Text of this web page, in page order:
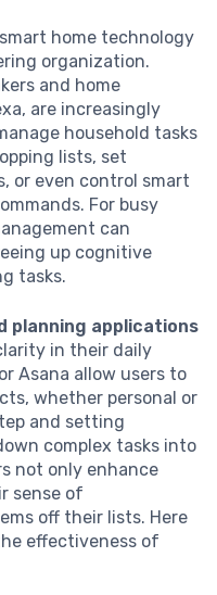
home technology
organization.
and home
are increasingly
household tasks
lists, set
or even control smart
For busy
can
up cognitive
tasks.
planning applications
in their daily
Asana allow users to
whether personal or
and setting
complex tasks into
not only enhance
sense of
off their lists. Here
effectiveness of